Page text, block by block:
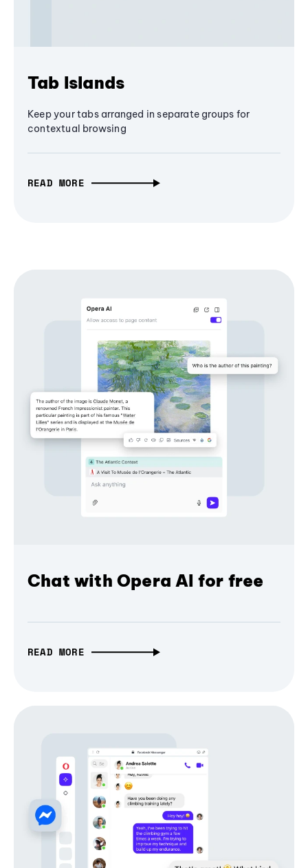
Tab Islands
Keep your tabs arranged in separate groups for
contextual browsing
READ MORE
Chat with Opera AI for free
READ MORE